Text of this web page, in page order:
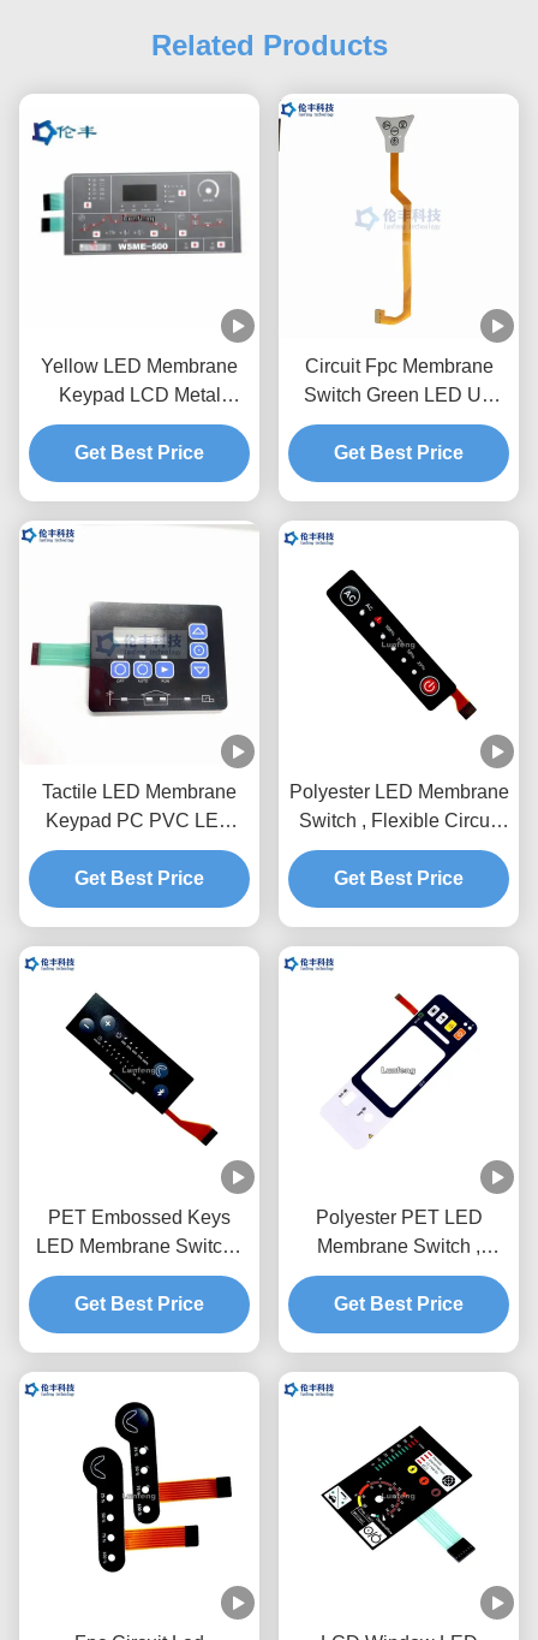
Related Products
Yellow LED Membrane
Keypad LCD Metal
Domes Membrane Switch
Keyboard
Get Best Price
Circuit Fpc Membrane
Switch Green LED UV
Coating Waterproof Touch
Keyboard
Get Best Price
Tactile LED Membrane
Keypad PC PVC LED
3M468 Waterproof
Flexible Membrane
Switches
Get Best Price
Polyester LED Membrane
Switch , Flexible Circuit
Custom Membrane
Keypad
Get Best Price
PET Embossed Keys
LED Membrane Switch ,
Custom FPC LED
Membrane Keypad
Get Best Price
Polyester PET LED
Membrane Switch ,
Customized Design Key
Membrane Switch
Get Best Price